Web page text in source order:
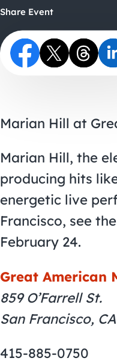
Share Event
Marian Hill at
Marian Hill, the
producing hits
energetic live
Francisco, see
February 24.
Great American
859 O’Farrell St.
San Francisco,
415-885-0750